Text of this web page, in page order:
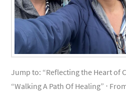
Jump to: “Reflecting the Heart of
“Walking A Path Of Healing” ⋅